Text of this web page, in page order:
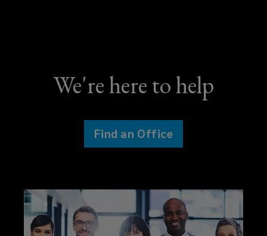
We're here to help
Find an Office